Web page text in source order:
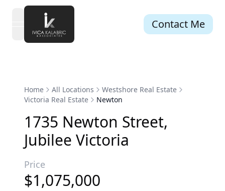
open navigation menu Contact Me
Home All Locations
Westshore Real Estate
Victoria Real Estate
Newton
1735 Newton Street,
Jubilee Victoria
Price
$1,075,000